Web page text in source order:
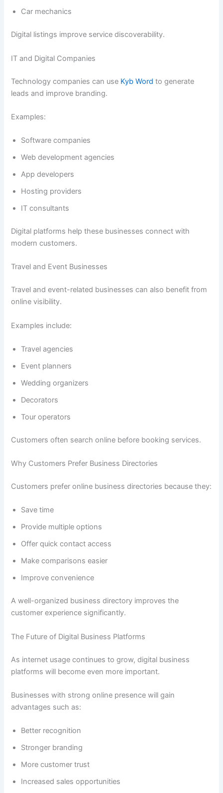
Car mechanics
Digital listings improve service discoverability.
IT and Digital Companies
Technology companies can use Kyb Word to generate
leads and improve branding.
Examples:
Software companies
Web development agencies
App developers
Hosting providers
IT consultants
Digital platforms help these businesses connect with
modern customers.
Travel and Event Businesses
Travel and event-related businesses can also benefit from
online visibility.
Examples include:
Travel agencies
Event planners
Wedding organizers
Decorators
Tour operators
Customers often search online before booking services.
Why Customers Prefer Business Directories
Customers prefer online business directories because they:
Save time
Provide multiple options
Offer quick contact access
Make comparisons easier
Improve convenience
A well-organized business directory improves the
customer experience significantly.
The Future of Digital Business Platforms
As internet usage continues to grow, digital business
platforms will become even more important.
Businesses with strong online presence will gain
advantages such as:
Better recognition
Stronger branding
More customer trust
Increased sales opportunities